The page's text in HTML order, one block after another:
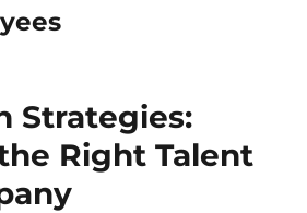
Strategies:
Right Talent